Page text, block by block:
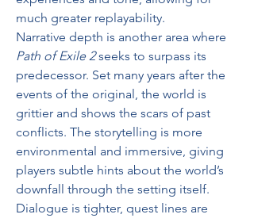
much greater replayability.
Path of Exile 2 seeks to surpass its
predecessor. Set many years after the
events of the original, the world is
grittier and shows the scars of past
conflicts. The storytelling is more
environmental and immersive, giving
players subtle hints about the world’s
downfall through the setting itself.
Dialogue is tighter, quest lines are